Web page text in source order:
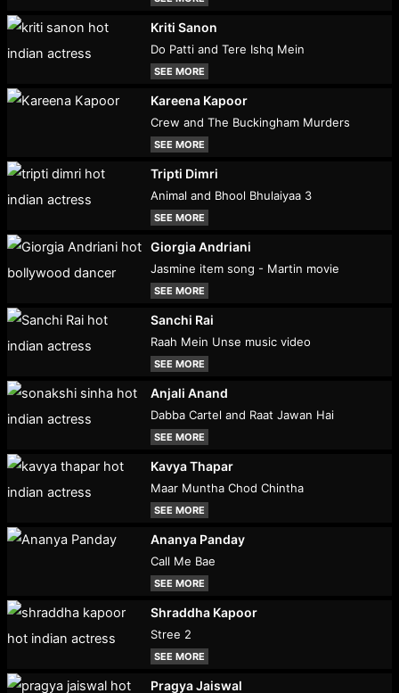
Kriti Sanon
Do Patti and Tere Ishq Mein
SEE MORE
Kareena Kapoor
Crew and The Buckingham Murders
SEE MORE
Tripti Dimri
Animal and Bhool Bhulaiyaa 3
SEE MORE
Giorgia Andriani
Jasmine item song - Martin movie
SEE MORE
Sanchi Rai
Raah Mein Unse music video
SEE MORE
Anjali Anand
Dabba Cartel and Raat Jawan Hai
SEE MORE
Kavya Thapar
Maar Muntha Chod Chintha
SEE MORE
Ananya Panday
Call Me Bae
SEE MORE
Shraddha Kapoor
Stree 2
SEE MORE
Pragya Jaiswal